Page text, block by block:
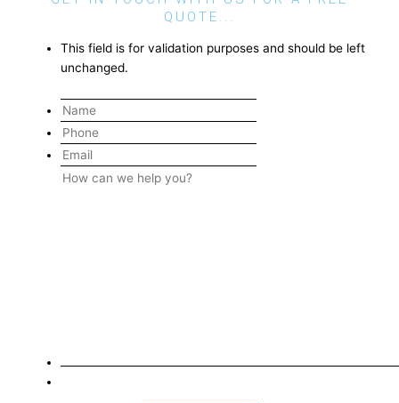
QUOTE...
This field is for validation purposes and should be left
unchanged.